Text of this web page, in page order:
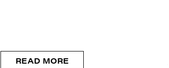
READ MORE